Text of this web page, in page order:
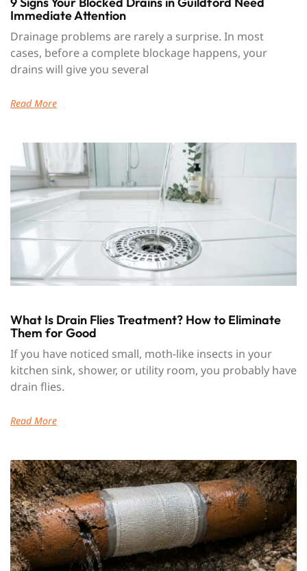
Immediate Attention
Drainage problems are rarely a surprise. In most
cases, before a complete blockage happens, your
drains will give you several
Read More
What Is Drain Flies Treatment? How to Eliminate
Them for Good
If you have noticed small, moth-like insects in your
kitchen sink, shower, or utility room, you probably have
drain flies.
Read More